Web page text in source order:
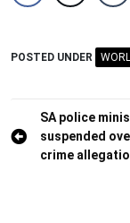
POSTED UNDER
Post
navigation
SA police
suspended
crime